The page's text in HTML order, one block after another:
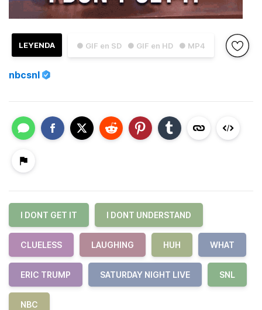
● GIF en SD ● GIF en HD ● MP4
LEYENDA
nbcsnl
I DONT GET IT I DONT UNDERSTAND
CLUELESS LAUGHING HUH WHAT
ERIC TRUMP SATURDAY NIGHT LIVE SNL
NBC